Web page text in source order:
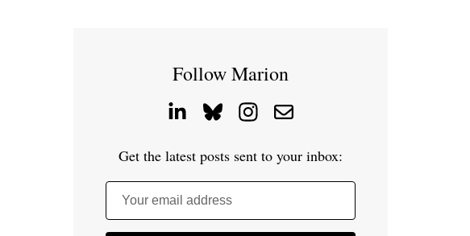
Follow Marion
Get the latest posts sent to your inbox:
Your email address